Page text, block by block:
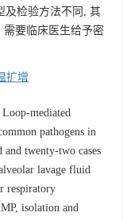
及检验方法不同, 其
要临床医生给予密
扩增
mediated
pathogens in
twenty-two cases
lavage fluid
respiratory
isolation and